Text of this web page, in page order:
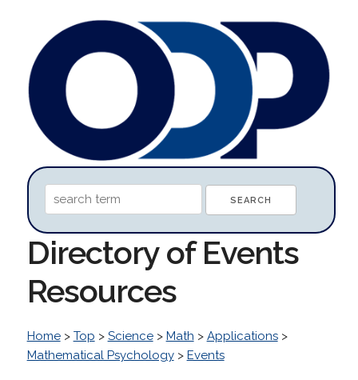
Directory of Events
Resources
Home> Top > Science> Math > Applications>
Mathematical Psychology> Events